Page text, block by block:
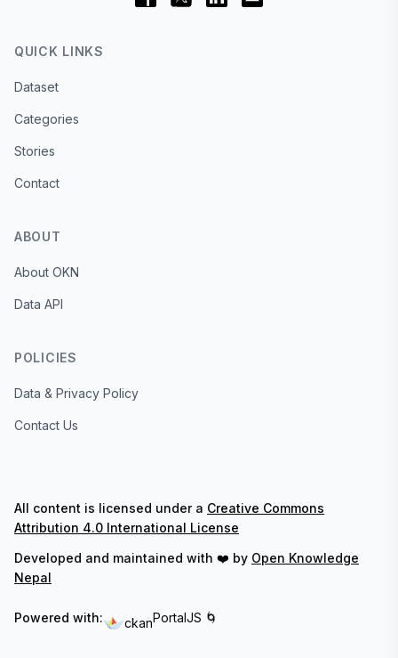
QUICK LINKS
Dataset
Categories
Stories
Contact
ABOUT
About OKN
Data API
POLICIES
Data & Privacy Policy
Contact Us
All content is licensed under a Creative Commons
Attribution 4.0 International License
Developed and maintained with ❤️ by Open Knowledge
Nepal
Powered with: ckanPortalJS 🌀